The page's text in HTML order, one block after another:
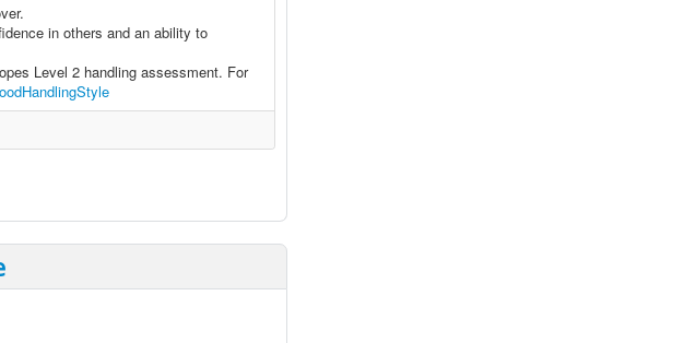
in others and an ability to
Level 2 handling assessment. For